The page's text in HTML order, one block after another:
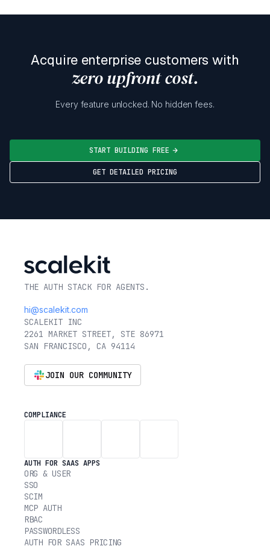
Acquire enterprise customers with
zero upfront cost.
Every feature unlocked. No hidden fees.
START BUILDING FREE
GET DETAILED PRICING
THE AUTH STACK FOR AGENTS.
hi@scalekit.com
SCALEKIT INC
2261 MARKET STREET, STE 86971
SAN FRANCISCO, CA 94114
JOIN OUR COMMUNITY
COMPLIANCE
AUTH FOR SAAS APPS
ORG & USER
SSO
SCIM
MCP AUTH
RBAC
PASSWORDLESS
AUTH FOR SAAS PRICING